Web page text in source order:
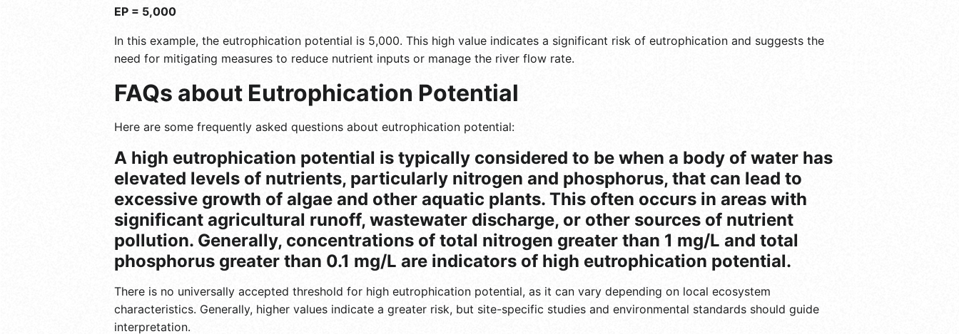
EP = 5,000
In this example, the eutrophication potential is 5,000. This high value indicates a significant risk of eutrophication and suggests the
need for mitigating measures to reduce nutrient inputs or manage the river flow rate.
FAQs about Eutrophication Potential
Here are some frequently asked questions about eutrophication potential:
A high eutrophication potential is typically considered to be when a body of water has
elevated levels of nutrients, particularly nitrogen and phosphorus, that can lead to
excessive growth of algae and other aquatic plants. This often occurs in areas with
significant agricultural runoff, wastewater discharge, or other sources of nutrient
pollution. Generally, concentrations of total nitrogen greater than 1 mg/L and total
phosphorus greater than 0.1 mg/L are indicators of high eutrophication potential.
There is no universally accepted threshold for high eutrophication potential, as it can vary depending on local ecosystem
characteristics. Generally, higher values indicate a greater risk, but site-specific studies and environmental standards should guide
interpretation.